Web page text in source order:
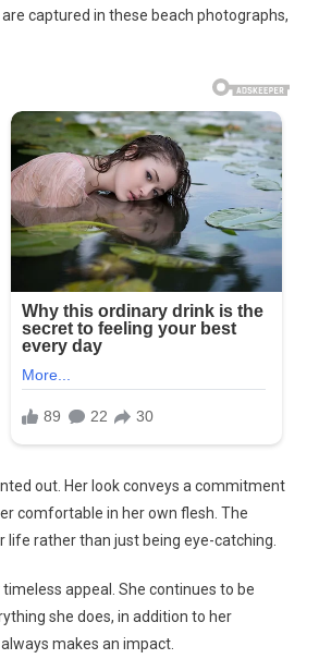
captured in these beach photographs,
out. Her look conveys a commitment
comfortable in her own flesh. The
rather than just being eye-catching.
appeal. She continues to be
she does, in addition to her
makes an impact.